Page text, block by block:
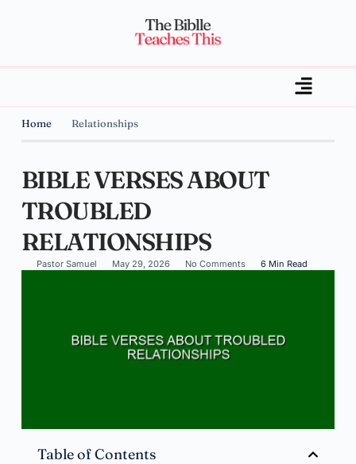
Home Relationships
BIBLE VERSES ABOUT
TROUBLED
RELATIONSHIPS
Pastor Samuel May 29, 2026 No Comments 6 Min Read
Table of Contents